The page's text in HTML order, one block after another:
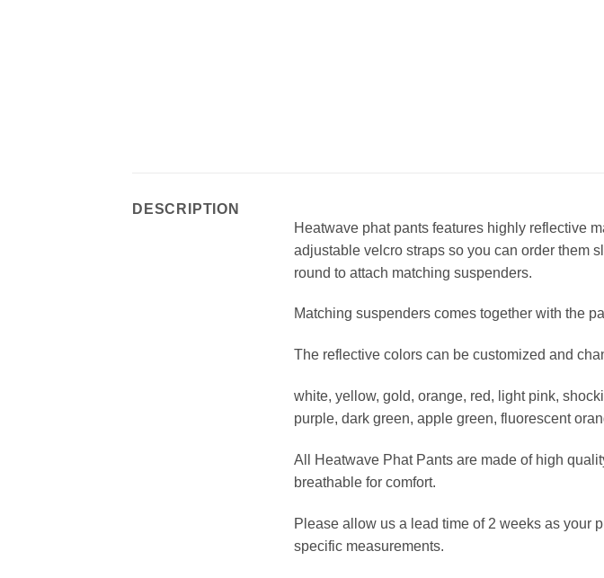
DESCRIPTION
Heatwave phat pants features highly reflective
adjustable velcro straps so you can order them
round to attach matching suspenders.
Matching suspenders comes together with the
The reflective colors can be customized and
white, yellow, gold, orange, red, light pink,
purple, dark green, apple green, fluorescent
All Heatwave Phat Pants are made of high
breathable for comfort.
Please allow us a lead time of 2 weeks as your
specific measurements.